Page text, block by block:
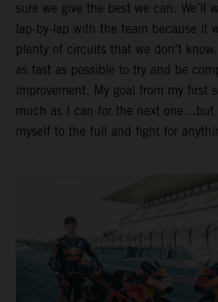
sure we give the best we can. We’ll
lap-by-lap with the team because it
plenty of circuits that we don’t
as fast as possible to try and be
improvement. My goal from my first
much as I can for the next one…but
myself to the full and fight for